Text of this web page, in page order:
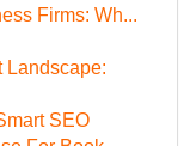
Firms: Wh...
Landscape:
SEO